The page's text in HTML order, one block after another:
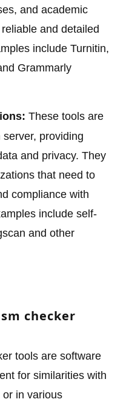
and academic
and detailed
include Turnitin,
Grammarly
These tools are
providing
and privacy. They
that need to
compliance with
include self-
and other
checker
tools are software
for similarities with
in various